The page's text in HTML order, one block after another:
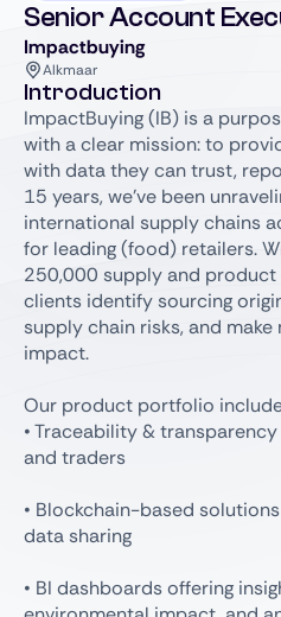
Senior Account
Impactbuying
Alkmaar
Introduction
ImpactBuying (IB) is a
with a clear mission: to
with data they can trust,
15 years, we’ve been
international supply chains
for leading (food) retailers.
250,000 supply and product
clients identify sourcing
supply chain risks, and
impact.
Our product portfolio
• Traceability &
and traders
• Blockchain-based
data sharing
• BI dashboards offering